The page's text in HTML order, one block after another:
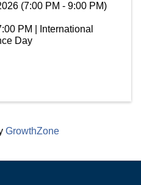
(7:00 PM - 9:00 PM)
PM | International
Day
GrowthZone